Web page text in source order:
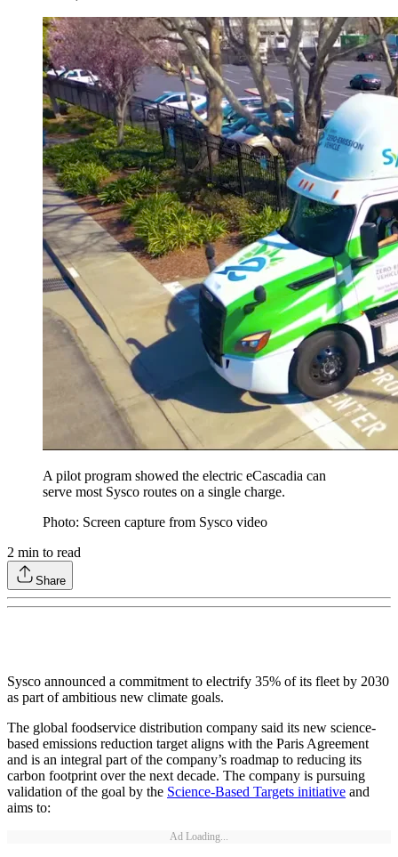
A pilot program showed the electric eCascadia can
serve most Sysco routes on a single charge.
Photo: Screen capture from Sysco video
2 min to read
Share
Sysco announced a commitment to electrify 35% of its fleet by 2030
as part of ambitious new climate goals.
The global foodservice distribution company said its new science-
based emissions reduction target aligns with the Paris Agreement
and is an integral part of the company’s roadmap to reducing its
carbon footprint over the next decade. The company is pursuing
validation of the goal by the Science-Based Targets initiative and
aims to:
Ad Loading...